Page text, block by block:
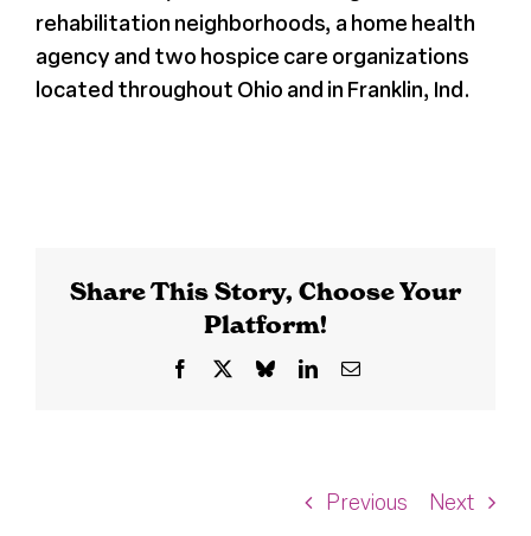
Previous Next
rehabilitation neighborhoods, a home health
agency and two hospice care organizations
located throughout Ohio and in Franklin, Ind.
Share This Story, Choose Your
Platform!
Facebook BlueskyLinkedInEmail